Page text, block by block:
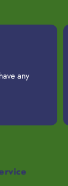
any